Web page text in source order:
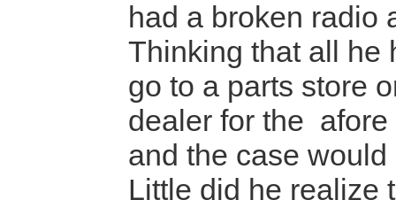
had a broken radio
Thinking that all he
go to a parts store
dealer for the
and the case
Little did he realize